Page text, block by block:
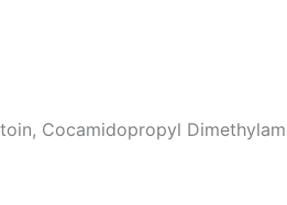
Cocamidopropyl